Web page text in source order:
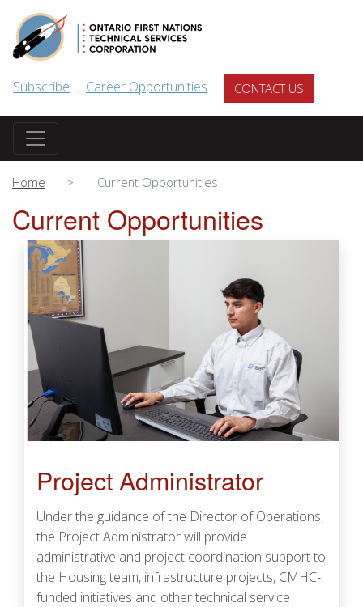
Subscribe Career Opportunities CONTACT US
Home Current Opportunities
Current Opportunities
Project Administrator
Under the guidance of the Director of Operations,
the Project Administrator will provide
administrative and project coordination support to
the Housing team, infrastructure projects, CMHC-
funded initiatives and other technical service